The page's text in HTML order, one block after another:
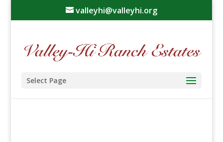
valleyhi@valleyhi.org
Select Page